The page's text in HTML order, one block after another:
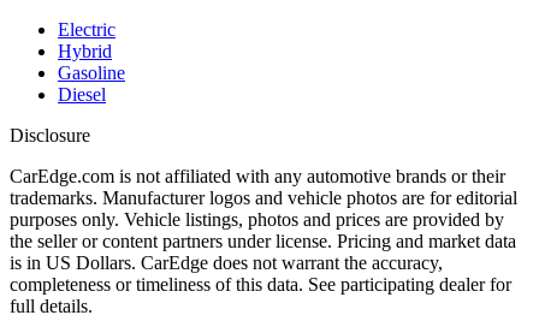
Electric
Hybrid
Gasoline
Diesel
Disclosure
CarEdge.com is not affiliated with any automotive brands or their
trademarks. Manufacturer logos and vehicle photos are for editorial
purposes only. Vehicle listings, photos and prices are provided by
the seller or content partners under license. Pricing and market data
is in US Dollars. CarEdge does not warrant the accuracy,
completeness or timeliness of this data. See participating dealer for
full details.